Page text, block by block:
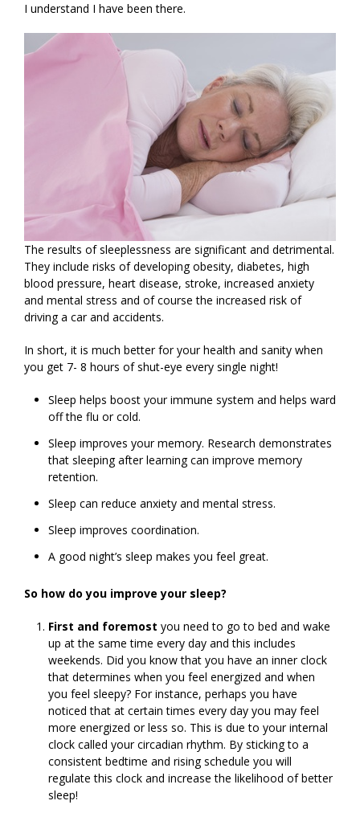
I understand I have been there.
The results of sleeplessness are significant and detrimental.
They include risks of developing obesity, diabetes, high
blood pressure, heart disease, stroke, increased anxiety
and mental stress and of course the increased risk of
driving a car and accidents.
In short, it is much better for your health and sanity when
you get 7- 8 hours of shut-eye every single night!
Sleep helps boost your immune system and helps ward
off the flu or cold.
Sleep improves your memory. Research demonstrates
that sleeping after learning can improve memory
retention.
Sleep can reduce anxiety and mental stress.
Sleep improves coordination.
A good night’s sleep makes you feel great.
So how do you improve your sleep?
First and foremost you need to go to bed and wake
up at the same time every day and this includes
weekends. Did you know that you have an inner clock
that determines when you feel energized and when
you feel sleepy? For instance, perhaps you have
noticed that at certain times every day you may feel
more energized or less so. This is due to your internal
clock called your circadian rhythm. By sticking to a
consistent bedtime and rising schedule you will
regulate this clock and increase the likelihood of better
sleep!